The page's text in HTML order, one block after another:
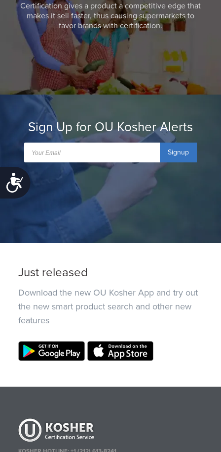
Accessibility
Certification gives a product a competitive edge that
makes it sell faster, thus causing supermarkets to
favor brands with certification.
Sign Up for OU Kosher Alerts
Signup
Just released
Download the new OU Kosher App and try out
the new smart product search and other new
features